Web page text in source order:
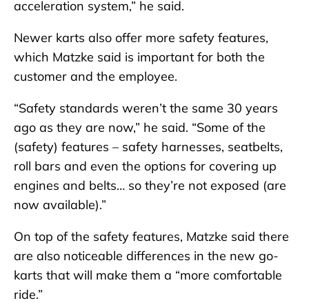
acceleration system,” he said.
Newer karts also offer more safety features,
which Matzke said is important for both the
customer and the employee.
“Safety standards weren’t the same 30 years
ago as they are now,” he said. “Some of the
(safety) features – safety harnesses, seatbelts,
roll bars and even the options for covering up
engines and belts… so they’re not exposed (are
now available).”
On top of the safety features, Matzke said there
are also noticeable differences in the new go-
karts that will make them a “more comfortable
ride.”